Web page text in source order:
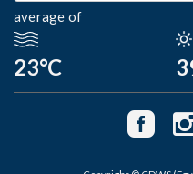
average of
23°C